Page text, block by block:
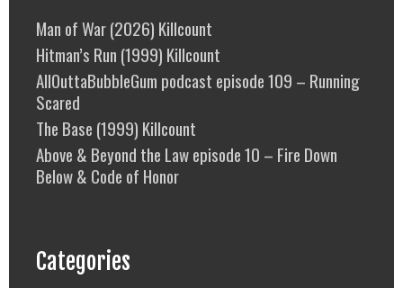
Man of War (2026) Killcount
Hitman’s Run (1999) Killcount
AllOuttaBubbleGum podcast episode 109 – Running
Scared
The Base (1999) Killcount
Above & Beyond the Law episode 10 – Fire Down
Below & Code of Honor
Categories